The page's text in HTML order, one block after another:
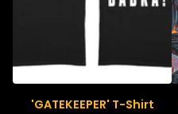
'GATEKEEPER' T-Shirt